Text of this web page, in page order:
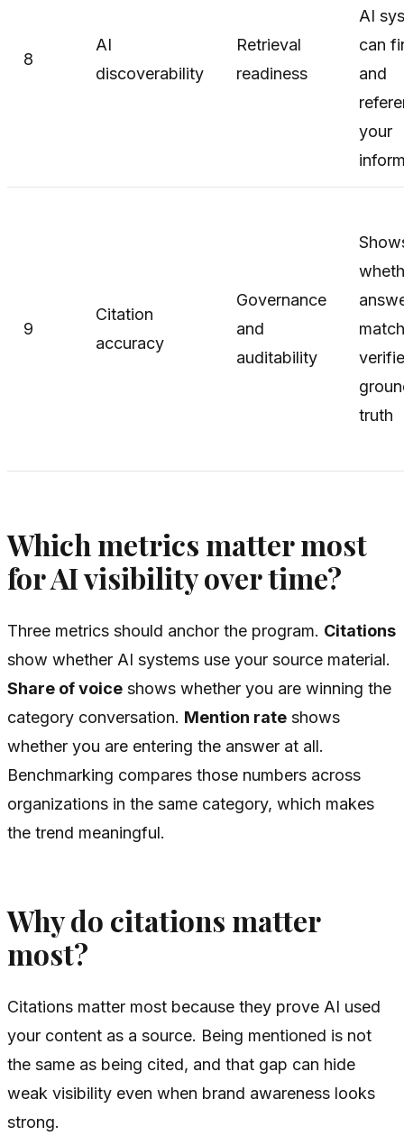
8
AI
discoverability
Retrieval
readiness
AI
can
and
your
9
Citation
accuracy
Governance
and
auditability
match
truth
Which metrics matter most
for AI visibility over time?
Three metrics should anchor the program. Citations
show whether AI systems use your source material.
Share of voice shows whether you are winning the
category conversation. Mention rate shows
whether you are entering the answer at all.
Benchmarking compares those numbers across
organizations in the same category, which makes
the trend meaningful.
Why do citations matter
most?
Citations matter most because they prove AI used
your content as a source. Being mentioned is not
the same as being cited, and that gap can hide
weak visibility even when brand awareness looks
strong.